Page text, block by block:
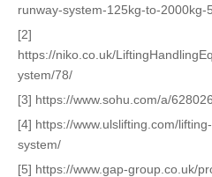
runway-system-125kg-to-2000kg-
[2]
https://niko.co.uk/
ystem/78/
[3] https://www.sohu.com/a/
[4] https://www.ulslifting.com/
system/
[5] https://www.gap-group.co.uk/